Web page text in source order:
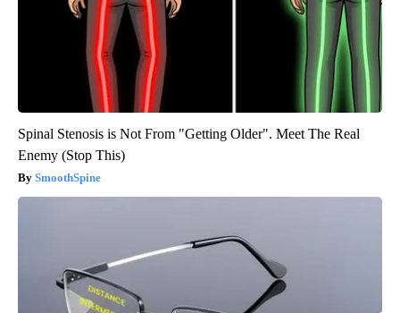
Spinal Stenosis is Not From "Getting Older". Meet The Real
Enemy (Stop This)
SmoothSpine